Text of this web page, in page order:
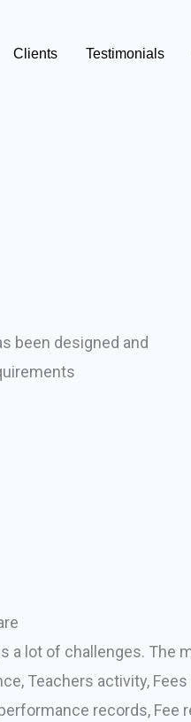
Clients Testimonials
been designed and
a lot of challenges. The
Teachers activity,
records, Fee